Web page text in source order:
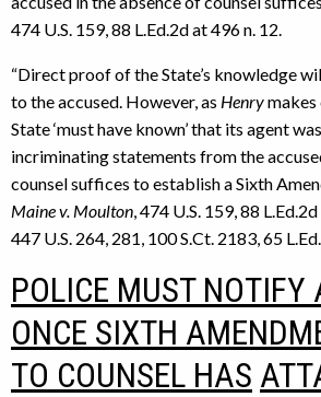
474 U.S. 159, 88 L.Ed.2d at 496 n. 12.
“Direct proof of the State’s knowledge
to the accused. However, as Henry
State ‘must have known’ that its agent
incriminating statements from the
counsel suffices to establish a Sixth
Maine v. Moulton , 474 U.S. 159, 88
447 U.S. 264, 281, 100 S.Ct. 2183, 65
POLICE MUST NOTIFY
ONCE SIXTH
TO COUNSEL HAS